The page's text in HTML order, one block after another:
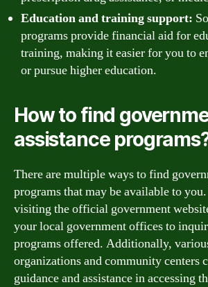
Education and training support:
programs provide financial aid for
training, making it easier for you to
or pursue higher education.
How to find
assistance
There are multiple ways to find
programs that may be available to
visiting the official government
your local government offices to
programs offered. Additionally,
organizations and community centers
guidance and assistance in accessing